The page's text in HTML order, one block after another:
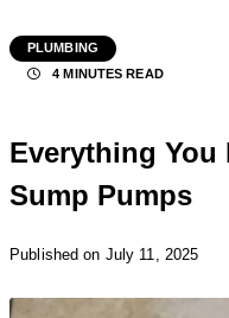
PLUMBING
4 MINUTES READ
Everything You
Sump Pumps
Publishedon July 11, 2025